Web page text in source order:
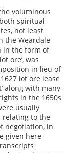
voluminous
spiritual
not least
the Weardale
in the form of
ore’, was
in lieu of
lot ore lease
along with many
in the 1650s
usually
relating to the
negotiation, in
given here